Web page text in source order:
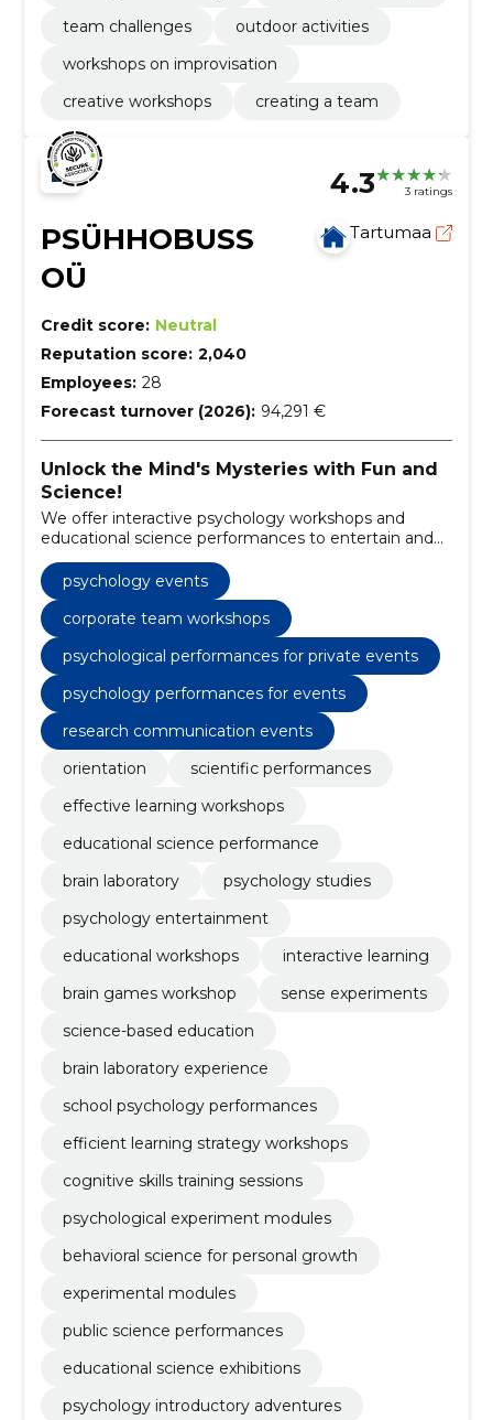
team challenges
outdoor activities
workshops on improvisation
creative workshops
creating a team
4.3 3 ratings
PSÜHHOBUSS
OÜ
Tartumaa
Credit score: Neutral
Reputation score: 2,040
Employees: 28
Forecast turnover (2026): 94,291 €
Unlock the Mind's Mysteries with Fun and
Science!
We offer interactive psychology workshops and
educational science performances to entertain and
educate people of all ages.
psychology events
corporate team workshops
psychological performances for private events
psychology performances for events
research communication events
orientation
scientific performances
effective learning workshops
educational science performance
brain laboratory
psychology studies
psychology entertainment
educational workshops
interactive learning
brain games workshop
sense experiments
science-based education
brain laboratory experience
school psychology performances
efficient learning strategy workshops
cognitive skills training sessions
psychological experiment modules
behavioral science for personal growth
experimental modules
public science performances
educational science exhibitions
psychology introductory adventures